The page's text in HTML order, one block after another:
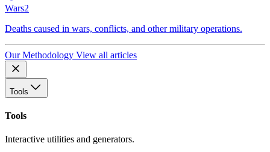
Wars2
Deaths caused in wars, conflicts, and other military operations.
Our Methodology View all articles
Tools
Tools
Interactive utilities and generators.